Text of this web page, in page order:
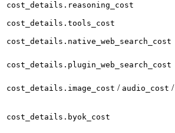
cost_details.reasoning_cost
cost_details.tools_cost
cost_details.native_web_search_cost
cost_details.plugin_web_search_cost
cost_details.image_cost / audio_cost /
cost_details.byok_cost